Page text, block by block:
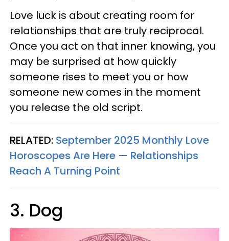
Love luck is about creating room for
relationships that are truly reciprocal.
Once you act on that inner knowing, you
may be surprised at how quickly
someone rises to meet you or how
someone new comes in the moment
you release the old script.
RELATED: September 2025 Monthly Love
Horoscopes Are Here — Relationships
Reach A Turning Point
3. Dog